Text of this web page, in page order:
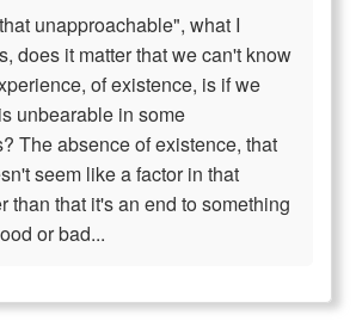
unapproachable", what I
does it matter that we can't know
of existence, is if we
unbearable in some
The absence of existence, that
seem like a factor in that
than that it's an end to something
or bad...